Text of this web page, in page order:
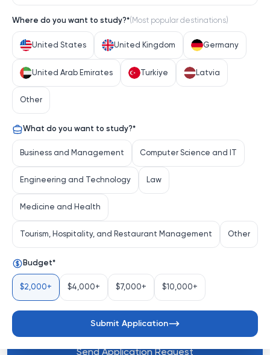
Where do you want to study?*( Most popular destinations)
United States United Kingdom Germany
United Arab Emirates Turkiye Latvia
Other
What do you want to study?*
Business and Management Computer Science and IT
Engineering and Technology Law
Medicine and Health
Tourism, Hospitality, and Restaurant Management Other
Budget*
$2,000+ $4,000+ $7,000+ $10,000+
Submit Application
About university
About university
The University of Kansas (KU) stands as a cornerstone
of intellectual exploration and transformative discovery
in the heart of the Midwest. More than just a university,
KU is a vibrant community where tradition meets
innovation, fostering an environment where students
and faculty alike push the boundaries of knowledge
and creativity.
Distinctive Strengths
KU offers a
graduate programs, with particular prominence in
fields like...
See more
Send Application Request